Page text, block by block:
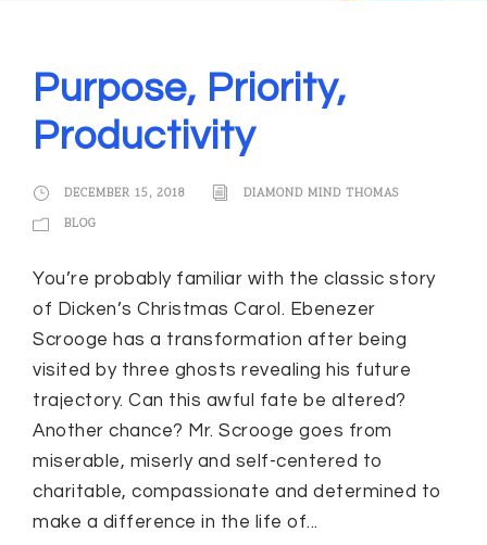
Purpose, Priority,
Productivity
DECEMBER 15, 2018
DIAMOND MIND THOMAS
BLOG
You’re probably familiar with the classic story
of Dicken’s Christmas Carol. Ebenezer
Scrooge has a transformation after being
visited by three ghosts revealing his future
trajectory. Can this awful fate be altered?
Another chance? Mr. Scrooge goes from
miserable, miserly and self-centered to
charitable, compassionate and determined to
make a difference in the life of...